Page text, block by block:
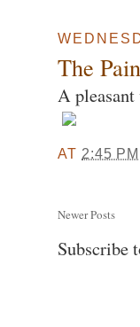
The
A pleasant
AT 2:45 PM
Newer Posts
Subscribe